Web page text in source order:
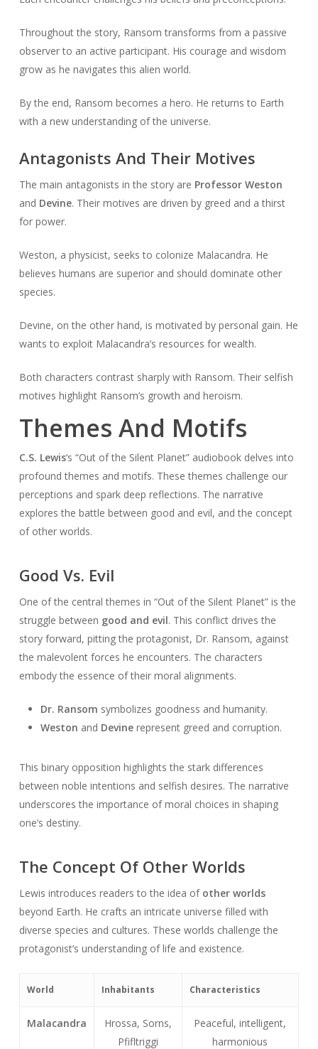
Throughout the story, Ransom transforms from a passive
observer to an active participant. His courage and wisdom
grow as he navigates this alien world.
By the end, Ransom becomes a hero. He returns to Earth
with a new understanding of the universe.
Antagonists And Their Motives
The main antagonists in the story are Professor Weston
and Devine. Their motives are driven by greed and a thirst
for power.
Weston, a physicist, seeks to colonize Malacandra. He
believes humans are superior and should dominate other
species.
Devine, on the other hand, is motivated by personal gain. He
wants to exploit Malacandra’s resources for wealth.
Both characters contrast sharply with Ransom. Their selfish
motives highlight Ransom’s growth and heroism.
Themes And Motifs
C.S. Lewis‘s “Out of the Silent Planet” audiobook delves into
profound themes and motifs. These themes challenge our
perceptions and spark deep reflections. The narrative
explores the battle between good and evil, and the concept
of other worlds.
Good Vs. Evil
One of the central themes in “Out of the Silent Planet” is the
struggle between good and evil. This conflict drives the
story forward, pitting the protagonist, Dr. Ransom, against
the malevolent forces he encounters. The characters
embody the essence of their moral alignments.
Dr. Ransom symbolizes goodness and humanity.
Weston and Devinerepresent greed and corruption.
This binary opposition highlights the stark differences
between noble intentions and selfish desires. The narrative
underscores the importance of moral choices in shaping
one’s destiny.
The Concept Of Other Worlds
Lewis introduces readers to the idea of other worlds
beyond Earth. He crafts an intricate universe filled with
diverse species and cultures. These worlds challenge the
protagonist’s understanding of life and existence.
World Inhabitants Characteristics
Malacandra
Hrossa, Sorns,
Pfifltriggi
Peaceful, intelligent,
harmonious